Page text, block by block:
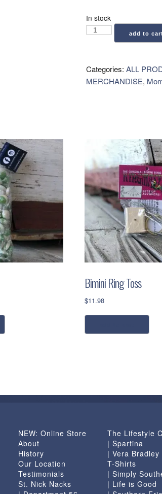
In stock
Inis:
Linen
Mist
add to
Categories: ALL
MERCHANDISE,
Bimini Ring Toss
$11.98
NEW: Online Store
About
History
Our Location
Testimonials
St. Nick Nacks
The Lifestyle
| Spartina
| Vera Bradley
T-Shirts
| Simply
| Life is Good